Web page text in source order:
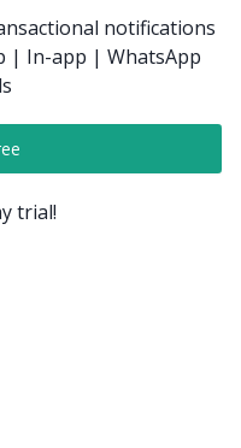
notifications
| In-app | WhatsApp
trial!